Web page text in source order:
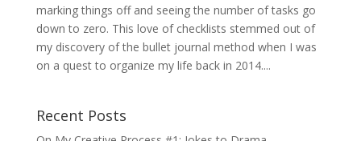
marking things off and seeing the number of tasks go
down to zero. This love of checklists stemmed out of
my discovery of the bullet journal method when I was
on a quest to organize my life back in 2014....
Recent Posts